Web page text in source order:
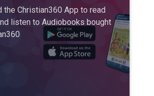
the Christian360 App to read
listen to Audiobooks bought